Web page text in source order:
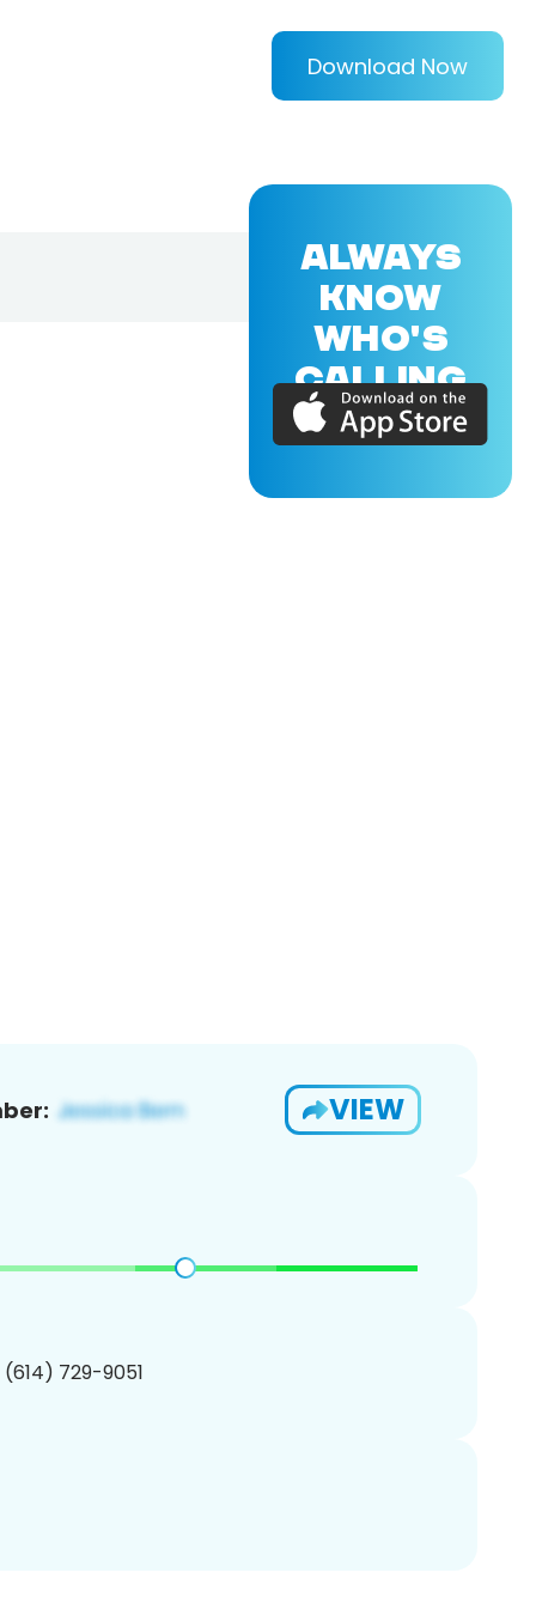
Download Now
VIEW
(614) 729-9051
ALWAYS
KNOW
WHO'S
CALLING